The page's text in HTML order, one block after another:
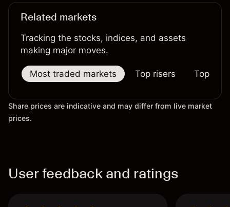
Related markets
Tracking the stocks, indices, and assets
making major moves.
Most traded markets Top risers Top
Share prices are indicative and may differ from live market
prices.
User feedback and ratings